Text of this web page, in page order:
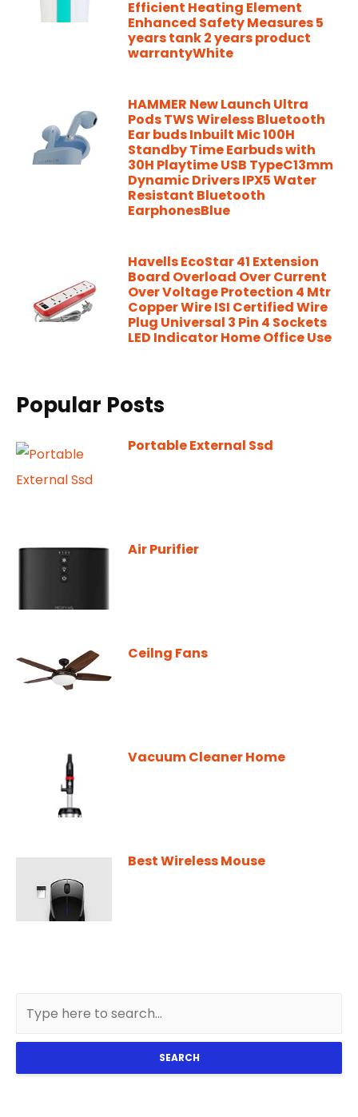
Efficient Heating Element
Enhanced Safety Measures 5
years tank 2 years product
warrantyWhite
HAMMER New Launch Ultra
Pods TWS Wireless Bluetooth
Ear buds Inbuilt Mic 100H
Standby Time Earbuds with
30H Playtime USB TypeC13mm
Dynamic Drivers IPX5 Water
Resistant Bluetooth
EarphonesBlue
Havells EcoStar 41 Extension
Board Overload Over Current
Over Voltage Protection 4 Mtr
Copper Wire ISI Certified Wire
Plug Universal 3 Pin 4 Sockets
LED Indicator Home Office Use
Popular Posts
Portable External Ssd
Air Purifier
Ceilng Fans
Vacuum Cleaner Home
Best Wireless Mouse
SEARCH